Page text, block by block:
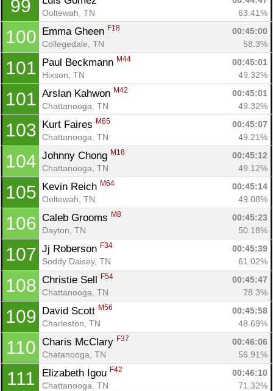
99
Ooltewah, TN
63.41%
100 Emma Gheen F18
00:45:00
Collegedale, TN
58.3%
101 Paul Beckmann M44
00:45:01
Hixson, TN
49.32%
101 Arslan Kahwon M42
00:45:01
Chattanooga, TN
49.32%
103 Kurt Faires M65
00:45:07
Chattanooga, TN
49.21%
104 Johnny Chong M18
00:45:12
Chattanooga, TN
49.12%
105 Kevin Reich M64
00:45:14
Ooltewah, TN
49.08%
106 Caleb Grooms M8
00:45:23
Dayton, TN
50.18%
107 Jj Roberson F34
00:45:39
Soddy Daisey, TN
61.02%
108 Christie Sell F54
00:45:47
Chattanooga, TN
78.3%
109 David Scott M56
00:45:58
Charleston, TN
48.69%
110 Charis McClary F37
00:46:06
Chatanooga, TN
56.91%
111 Elizabeth Igou F42
00:46:10
Chattanooga, TN
71.32%